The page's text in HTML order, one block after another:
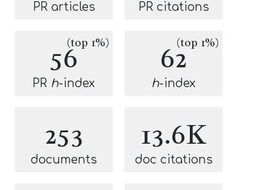
PR articles PR citations
56(top 1%)
PR h-index
62(top 1%)
h-index
253
documents
13.6K
doc citations